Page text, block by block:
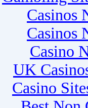
Casinos
Casinos
Casino
UK
Casino